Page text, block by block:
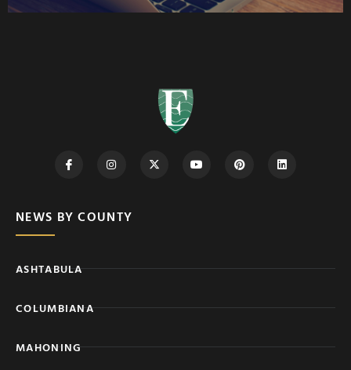
NEWS BY COUNTY
ASHTABULA
COLUMBIANA
MAHONING